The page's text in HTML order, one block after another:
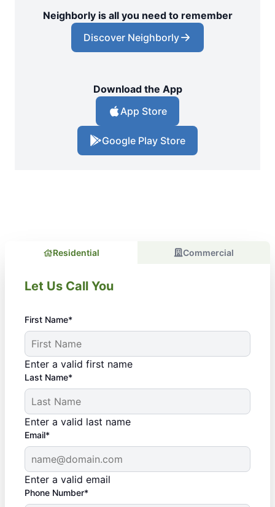
Neighborly is all you need to remember
Discover Neighborly
Download the App
App Store
Google Play Store
Residential Commercial
Let Us Call You
First Name*
Enter a valid first name
Last Name*
Enter a valid last name
Email*
Enter a valid email
Phone Number*